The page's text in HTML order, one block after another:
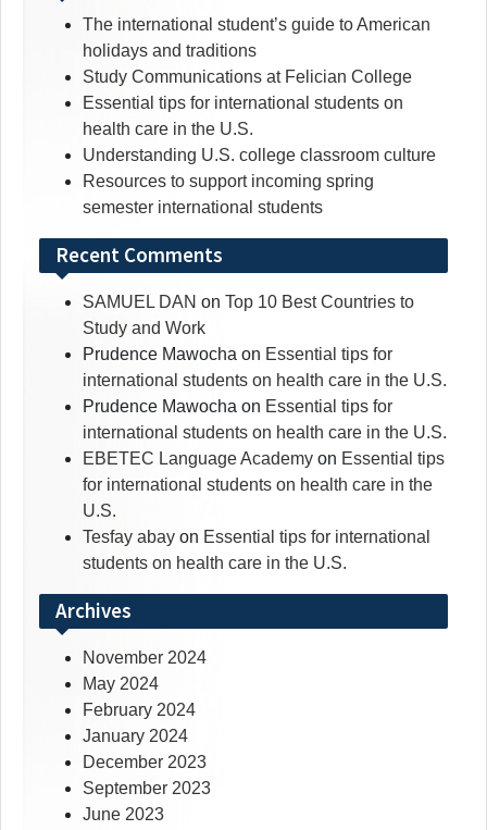
The international student’s guide to American
holidays and traditions
Study Communications at Felician College
Essential tips for international students on
health care in the U.S.
Understanding U.S. college classroom culture
Resources to support incoming spring
semester international students
Recent Comments
SAMUEL DAN on Top 10 Best Countries to
Study and Work
Prudence Mawocha on Essential tips for
international students on health care in the U.S.
Prudence Mawocha on Essential tips for
international students on health care in the U.S.
EBETEC Language Academy on Essential tips
for international students on health care in the
U.S.
Tesfay abay on Essential tips for international
students on health care in the U.S.
Archives
November 2024
May 2024
February 2024
January 2024
December 2023
September 2023
June 2023